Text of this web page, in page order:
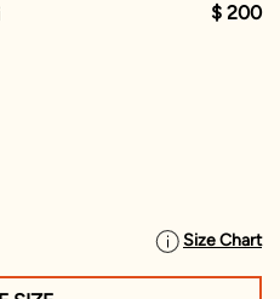
$ 200
Size Chart